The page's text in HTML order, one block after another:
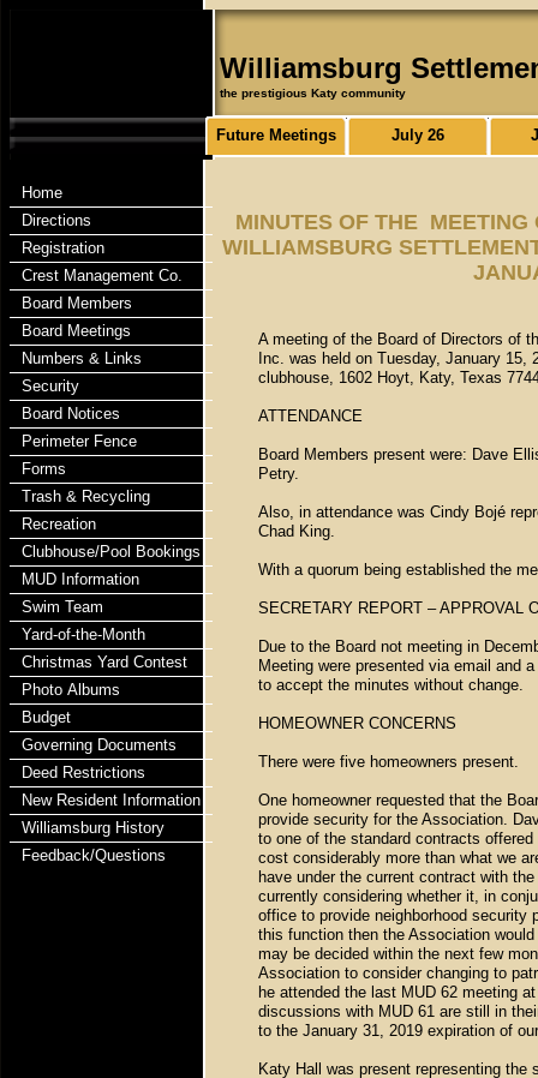
Williamsburg
the prestigious Katy community
Home
Directions
Registration
Crest Management Co.
Board Members
Board Meetings
Numbers & Links
Security
Board Notices
Perimeter Fence
Forms
Trash & Recycling
Recreation
Clubhouse/Pool Bookings
MUD Information
Swim Team
Yard-of-the-Month
Christmas Yard Contest
Photo Albums
Budget
Governing Documents
Deed Restrictions
New Resident Information
Williamsburg History
Feedback/Questions
Future Meetings July 26
MINUTES OF THE MEETING
WILLIAMSBURG
A meeting of the Board of Directors of
Inc. was held on Tuesday, January
clubhouse, 1602 Hoyt, Katy, Texas
ATTENDANCE
Board Members present were: Dave
Petry.
Also, in attendance was Cindy Bojé
Chad King.
With a quorum being established the
SECRETARY REPORT – APPROVAL
Due to the Board not meeting in
Meeting were presented via email and
to accept the minutes without change.
HOMEOWNER CONCERNS
There were five homeowners present.
One homeowner requested that the
provide security for the Association.
to one of the standard contracts
cost considerably more than what we
have under the current contract with
currently considering whether it, in
office to provide neighborhood
this function then the Association
may be decided within the next few
Association to consider changing to
he attended the last MUD 62 meeting
discussions with MUD 61 are still in
to the January 31, 2019 expiration of
Katy Hall was present representing